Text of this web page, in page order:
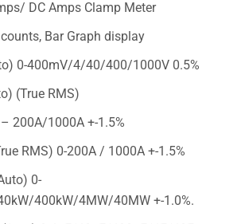
DC Amps Clamp Meter
Bar Graph display
0-400mV/4/40/400/1000V 0.5%
(True RMS)
200A/1000A +-1.5%
RMS) 0-200A / 1000A +-1.5%
0-
400kW/4MW/40MW +-1.0%.